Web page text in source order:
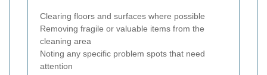
Clearing floors and surfaces where possible
Removing fragile or valuable items from the
cleaning area
Noting any specific problem spots that need
attention